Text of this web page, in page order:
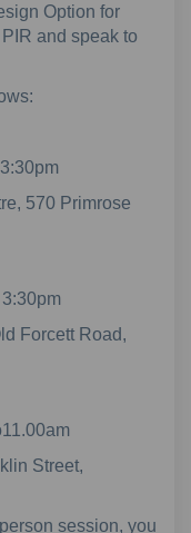
Option for
and speak to
570 Primrose
Forcett Road,
Street,
session, you